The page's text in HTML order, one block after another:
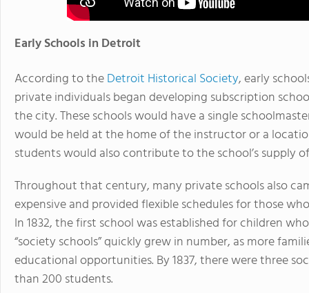
Early Schools in Detroit
According to theDetroit Historical Society, early
private individuals began developing subscription
the city. These schools would have a single
would be held at the home of the instructor or a
students would also contribute to the school’s supply
Throughout that century, many private schools also
expensive and provided flexible schedules for those
In 1832, the first school was established for children
“society schools” quickly grew in number, as more
educational opportunities. By 1837, there were three
than 200 students.